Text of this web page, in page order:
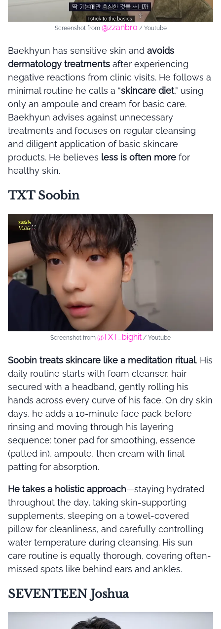
Screenshot from @zzanbro / Youtube
Baekhyun has sensitive skin and avoids
dermatology treatments after experiencing
negative reactions from clinic visits. He follows a
minimal routine he calls a “skincare diet,” using
only an ampoule and cream for basic care.
Baekhyun advises against unnecessary
treatments and focuses on regular cleansing
and diligent application of basic skincare
products. He believes less is often more for
healthy skin.
TXT Soobin
Screenshot from @TXT_bighit / Youtube
Soobin treats skincare like a meditation ritual. His
daily routine starts with foam cleanser, hair
secured with a headband, gently rolling his
hands across every curve of his face. On dry skin
days, he adds a 10-minute face pack before
rinsing and moving through his layering
sequence: toner pad for smoothing, essence
(patted in), ampoule, then cream with final
patting for absorption.
He takes a holistic approach—staying hydrated
throughout the day, taking skin-supporting
supplements, sleeping on a towel-covered
pillow for cleanliness, and carefully controlling
water temperature during cleansing. His sun
care routine is equally thorough, covering often-
missed spots like behind ears and ankles.
SEVENTEEN Joshua